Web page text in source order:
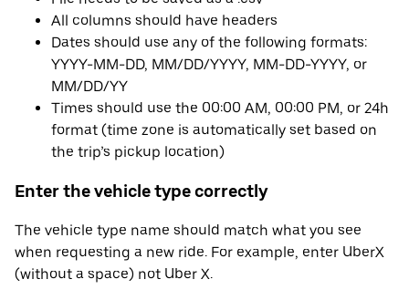
All columns should have headers
Dates should use any of the following formats:
YYYY-MM-DD, MM/DD/YYYY, MM-DD-YYYY, or
MM/DD/YY
Times should use the 00:00 AM, 00:00 PM, or 24h
format (time zone is automatically set based on
the trip’s pickup location)
Enter the vehicle type correctly
The vehicle type name should match what you see
when requesting a new ride. For example, enter UberX
(without a space) not Uber X.